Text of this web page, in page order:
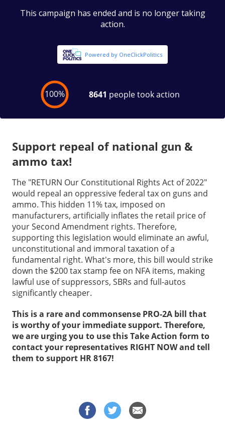
Support repeal of national gun &
ammo tax!
The "RETURN Our Constitutional Rights Act of 2022"
would repeal an oppressive federal tax on guns and
ammo. This hidden 11% tax, imposed on
manufacturers, artificially inflates the retail price of
your Second Amendment rights. Therefore,
supporting this legislation would eliminate an awful,
unconstitutional and immoral taxation of a
fundamental right. What's more, this bill would strike
down the $200 tax stamp fee on NFA items, making
lawful use of suppressors, SBRs and full-autos
significantly cheaper.
This is a rare and commonsense PRO-2A bill that
is worthy of your immediate support. Therefore,
we are urging you to use this Take Action form to
contact your representatives RIGHT NOW and tell
them to support HR 8167!